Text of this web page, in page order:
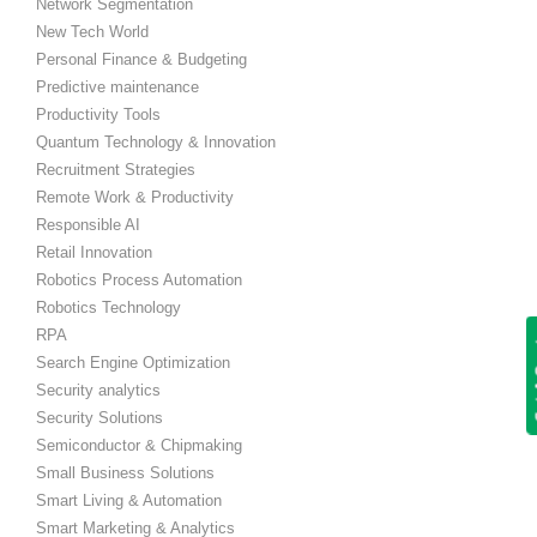
Network Segmentation
New Tech World
Personal Finance & Budgeting
Predictive maintenance
Productivity Tools
Quantum Technology & Innovation
Recruitment Strategies
Remote Work & Productivity
Responsible AI
Retail Innovation
Robotics Process Automation
Robotics Technology
RPA
Search Engine Optimization
Security analytics
Security Solutions
Semiconductor & Chipmaking
Small Business Solutions
Smart Living & Automation
Smart Marketing & Analytics